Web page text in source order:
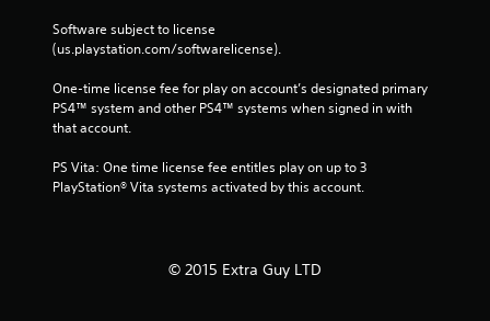
Software subject to license
(us.playstation.com/softwarelicense).
One-time license fee for play on account’s designated primary
PS4™ system and other PS4™ systems when signed in with
that account.
PS Vita: One time license fee entitles play on up to 3
PlayStation® Vita systems activated by this account.
© 2015 Extra Guy LTD